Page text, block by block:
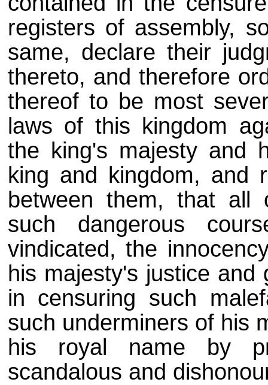
registers of assembly,
same, declare their
thereto, and therefore
thereof to be most
laws of this kingdom
the king's majesty and
king and kingdom, and
between them, that all
such dangerous
vindicated, the
his majesty's justice and
in censuring such
such underminers of his
his royal name by
scandalous and